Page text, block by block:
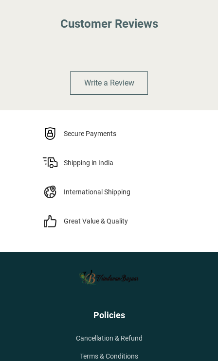
Customer Reviews
Write a Review
Secure Payments
Shipping in India
International Shipping
Great Value & Quality
Policies
Cancellation & Refund
Terms & Conditions